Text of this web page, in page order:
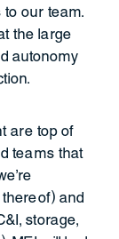
our team.
the large
autonomy
are top of
teams that
and
storage,